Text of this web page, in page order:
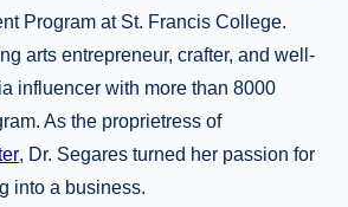
Program at St. Francis College.
arts entrepreneur, crafter, and well-
influencer with more than 8000
As the proprietress of
, Dr. Segares turned her passion for
into a business.